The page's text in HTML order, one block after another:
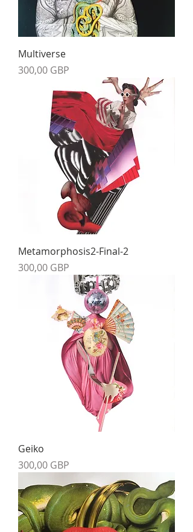
Multiverse
Precio
300,00 GBP
Metamorphosis2-Final-2
Precio
300,00 GBP
Geiko
Precio
300,00 GBP